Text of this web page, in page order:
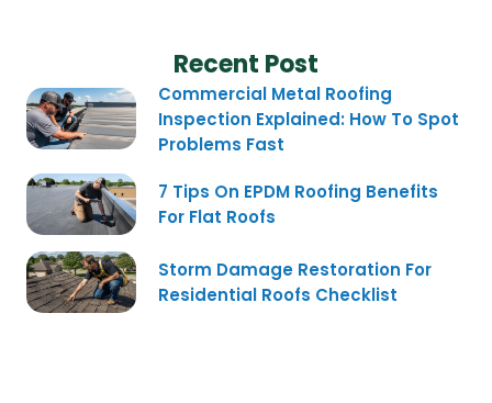
Recent Post
Commercial Metal Roofing
Inspection Explained: How To Spot
Problems Fast
7 Tips On EPDM Roofing Benefits
For Flat Roofs
Storm Damage Restoration For
Residential Roofs Checklist